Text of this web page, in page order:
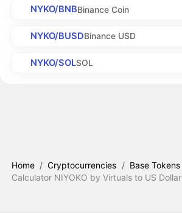
NYKO/BNBBinance Coin
NYKO/BUSDBinance USD
NYKO/SOLSOL
Home / Cryptocurrencies / Base Tokens
Calculator NIYOKO by Virtuals to US Dollar